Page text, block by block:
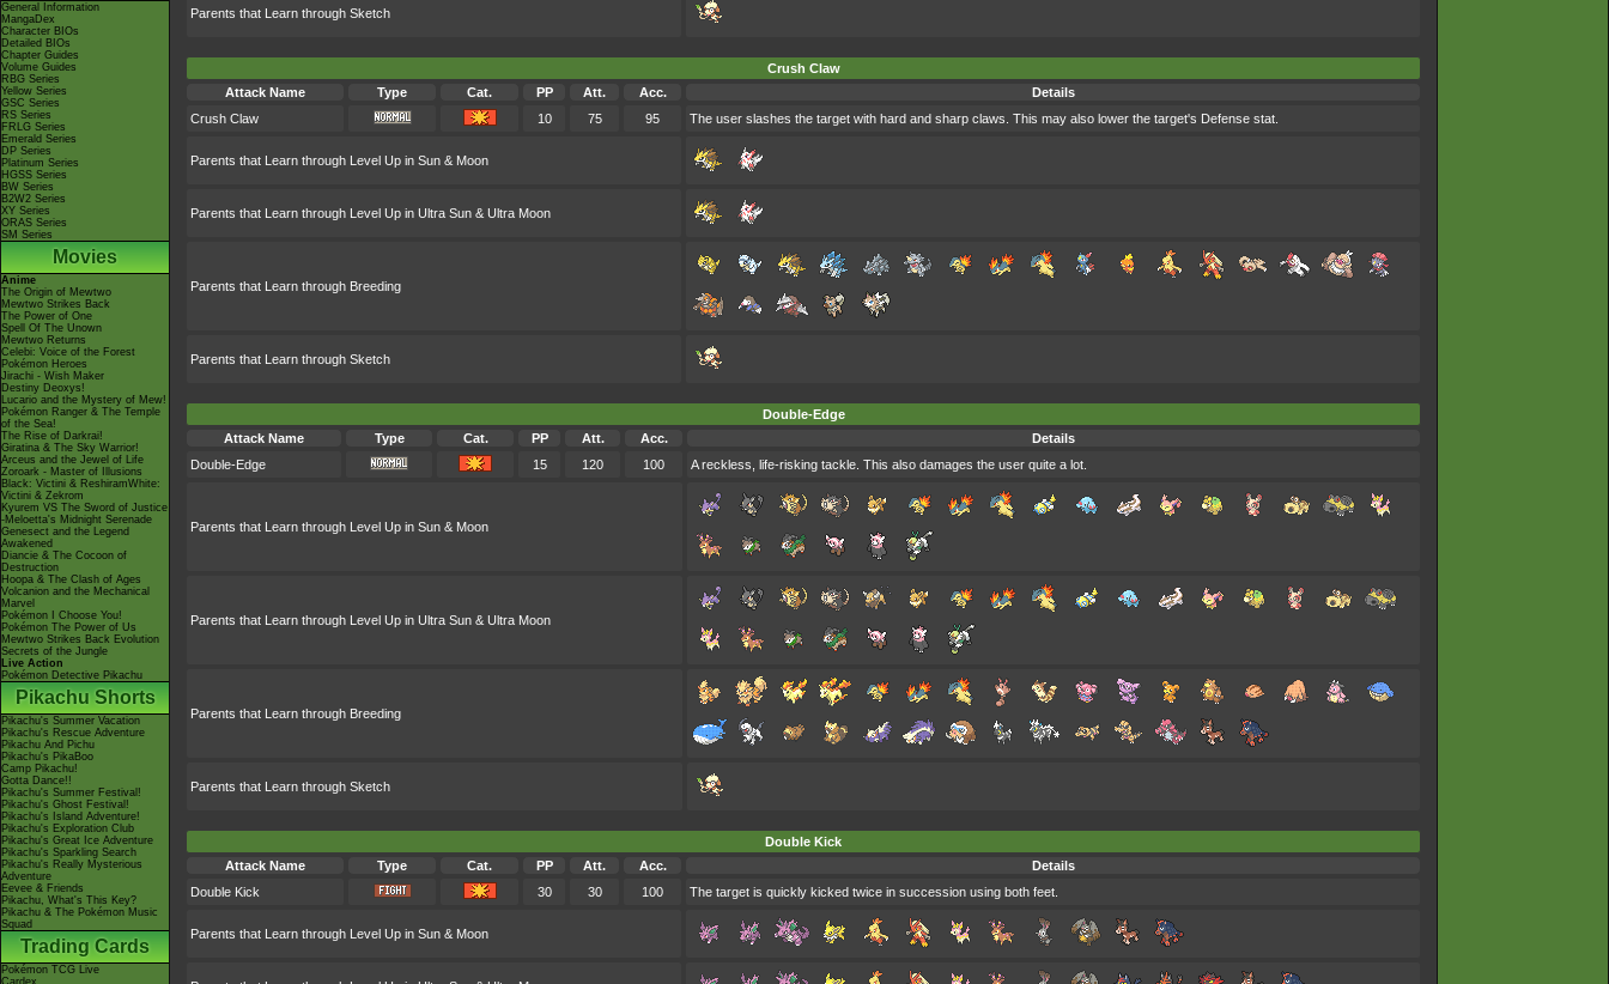
General Information
MangaDex
Character BIOs
Detailed BIOs
Chapter Guides
Volume Guides
RBG Series
Yellow Series
GSC Series
RS Series
FRLG Series
Emerald Series
DP Series
Platinum Series
HGSS Series
BW Series
B2W2 Series
XY Series
ORAS Series
SM Series
Movies
Anime
The Origin of Mewtwo
Mewtwo Strikes Back
The Power of One
Spell Of The Unown
Mewtwo Returns
Celebi: Voice of the Forest
Pokémon Heroes
Jirachi - Wish Maker
Destiny Deoxys!
Lucario and the Mystery of Mew!
Pokémon Ranger & The Temple
of the Sea!
The Rise of Darkrai!
Giratina & The Sky Warrior!
Arceus and the Jewel of Life
Zoroark - Master of Illusions
Black: Victini & ReshiramWhite:
Victini & Zekrom
Kyurem VS The Sword of Justice
-Meloetta's Midnight Serenade
Genesect and the Legend
Awakened
Diancie & The Cocoon of
Destruction
Hoopa & The Clash of Ages
Volcanion and the Mechanical
Marvel
Pokémon I Choose You!
Pokémon The Power of Us
Mewtwo Strikes Back Evolution
Secrets of the Jungle
Live Action
Pokémon Detective Pikachu
Pikachu Shorts
Pikachu's Summer Vacation
Pikachu's Rescue Adventure
Pikachu And Pichu
Pikachu's PikaBoo
Camp Pikachu!
Gotta Dance!!
Pikachu's Summer Festival!
Pikachu's Ghost Festival!
Pikachu's Island Adventure!
Pikachu's Exploration Club
Pikachu's Great Ice Adventure
Pikachu's Sparkling Search
Pikachu's Really Mysterious
Adventure
Eevee & Friends
Pikachu, What's This Key?
Pikachu & The Pokémon Music
Squad
Trading Cards
Pokémon TCG Live
Cardex
Parents that Learn through Sketch
Crush Claw
Attack Name
Type Cat. PP Att. Acc.
Details
Crush Claw
10 75 95 The user slashes the target with hard and sharp claws. This may also lower the target's Defense stat.
Parents that Learn through Level Up in Sun & Moon
Parents that Learn through Level Up in Ultra Sun & Ultra Moon
Parents that Learn through Breeding
Parents that Learn through Sketch
Double-Edge
Attack Name
Type Cat. PP Att. Acc.
Details
Double-Edge
15 120 100 A reckless, life-risking tackle. This also damages the user quite a lot.
Parents that Learn through Level Up in Sun & Moon
Parents that Learn through Level Up in Ultra Sun & Ultra Moon
Parents that Learn through Breeding
Parents that Learn through Sketch
Double Kick
Attack Name
Type Cat. PP Att. Acc.
Details
Double Kick
30 30 100 The target is quickly kicked twice in succession using both feet.
Parents that Learn through Level Up in Sun & Moon